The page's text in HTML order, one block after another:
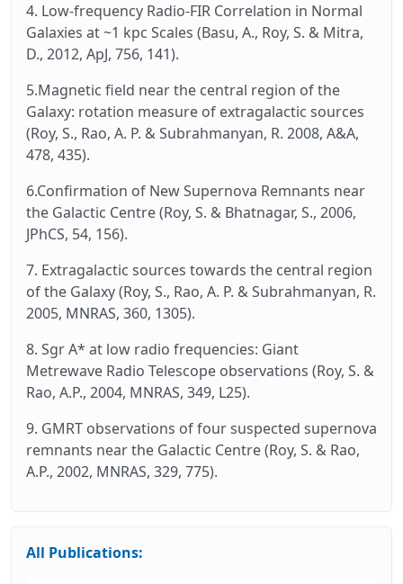
4. Low-frequency Radio-FIR Correlation in Normal
Galaxies at ~1 kpc Scales (Basu, A., Roy, S. & Mitra,
D., 2012, ApJ, 756, 141).
5.Magnetic field near the central region of the
Galaxy: rotation measure of extragalactic sources
(Roy, S., Rao, A. P. & Subrahmanyan, R. 2008, A&A,
478, 435).
6.Confirmation of New Supernova Remnants near
the Galactic Centre (Roy, S. & Bhatnagar, S., 2006,
JPhCS, 54, 156).
7. Extragalactic sources towards the central region
of the Galaxy (Roy, S., Rao, A. P. & Subrahmanyan, R.
2005, MNRAS, 360, 1305).
8. Sgr A* at low radio frequencies: Giant
Metrewave Radio Telescope observations (Roy, S. &
Rao, A.P., 2004, MNRAS, 349, L25).
9. GMRT observations of four suspected supernova
remnants near the Galactic Centre (Roy, S. & Rao,
A.P., 2002, MNRAS, 329, 775).
All Publications: